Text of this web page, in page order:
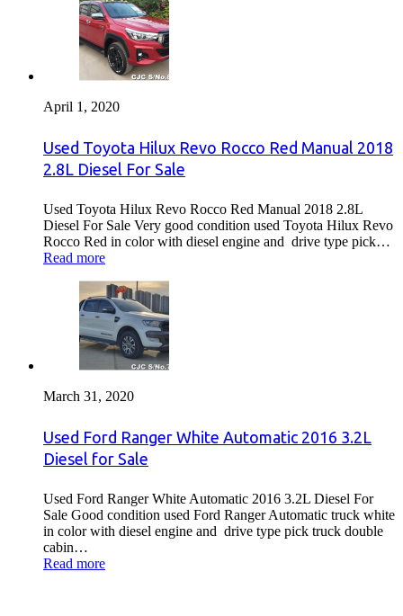
April 1, 2020
Used Toyota Hilux Revo Rocco Red Manual 2018
2.8L Diesel For Sale
Used Toyota Hilux Revo Rocco Red Manual 2018 2.8L
Diesel For Sale Very good condition used Toyota Hilux Revo
Rocco Red in color with diesel engine and drive type pick…
Read more
March 31, 2020
Used Ford Ranger White Automatic 2016 3.2L
Diesel for Sale
Used Ford Ranger White Automatic 2016 3.2L Diesel For
Sale Good condition used Ford Ranger Automatic truck white
in color with diesel engine and drive type pick truck double
cabin…
Read more